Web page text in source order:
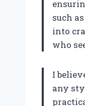
such
into
who
I
any